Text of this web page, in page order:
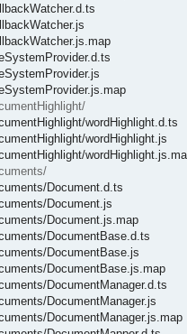
wordHighlight.d.ts
wordHighlight.js
Document.d.ts
Document.js
Document.js.map
DocumentBase.d.ts
DocumentBase.js
DocumentBase.js.map
DocumentManager.d.ts
DocumentManager.js
DocumentManager.js.map